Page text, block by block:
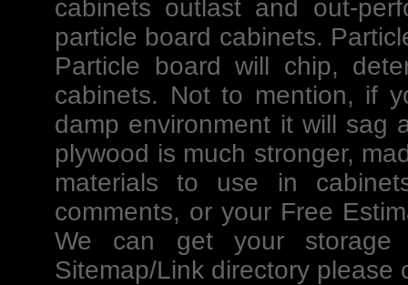
cabinets outlast and out-
particle board cabinets.
Particle board will chip,
cabinets. Not to mention, if
damp environment it will sag
plywood is much stronger,
materials to use in
comments, or your Free
We can get your storage
Sitemap/Link directory please